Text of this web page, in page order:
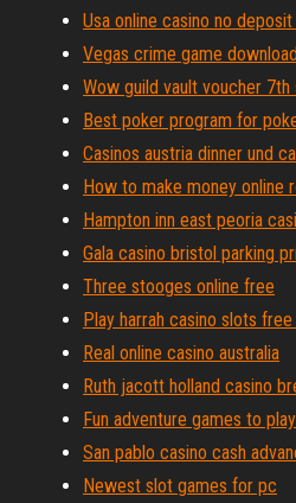
Usa online casino no
Vegas crime game download
Wow guild vault voucher 7th
Best poker program for
Casinos austria dinner und
How to make money online
Hampton inn east peoria
Gala casino bristol parking
Three stooges online free
Play harrah casino slots free
Real online casino australia
Ruth jacott holland casino
Fun adventure games to
San pablo casino cash
Newest slot games for pc